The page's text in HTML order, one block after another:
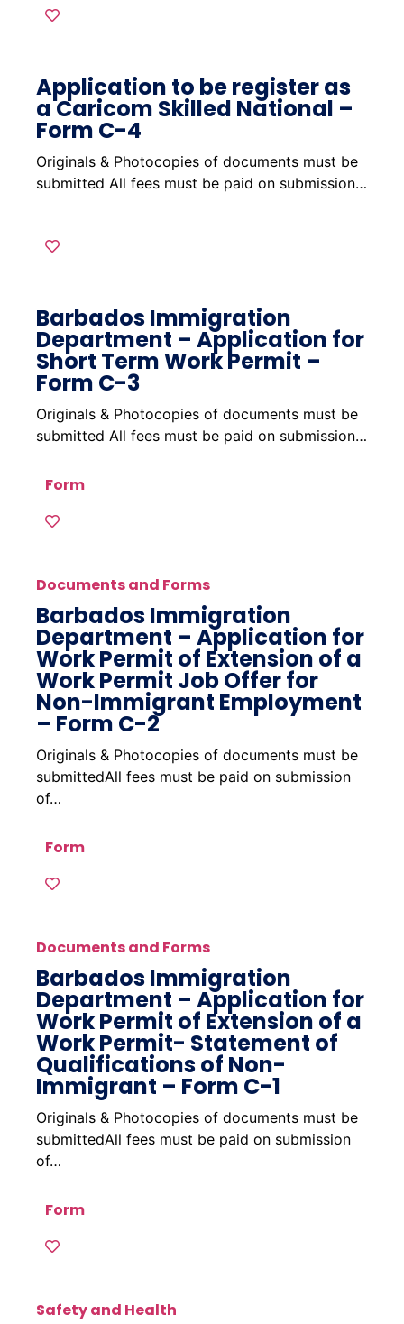
Application to be register as
a Caricom Skilled National –
Form C-4
Originals & Photocopies of documents must be
submitted All fees must be paid on submission…
Barbados Immigration
Department – Application for
Short Term Work Permit –
Form C-3
Originals & Photocopies of documents must be
submitted All fees must be paid on submission…
Form
Documents and Forms
Barbados Immigration
Department – Application for
Work Permit of Extension of a
Work Permit Job Offer for
Non-Immigrant Employment
– Form C-2
Originals & Photocopies of documents must be
submittedAll fees must be paid on submission
of…
Form
Documents and Forms
Barbados Immigration
Department – Application for
Work Permit of Extension of a
Work Permit- Statement of
Qualifications of Non-
Immigrant – Form C-1
Originals & Photocopies of documents must be
submittedAll fees must be paid on submission
of…
Form
Safety and Health